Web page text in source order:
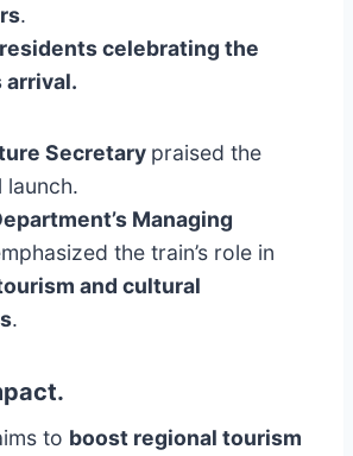
.
celebrating the
arrival.
Secretary praised the
launch.
Managing
the train’s role in
and cultural
.
.
to boost regional tourism